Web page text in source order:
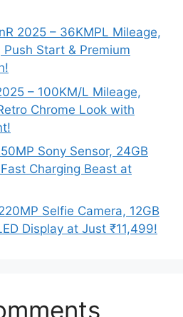
2025 – 36KMPL Mileage,
Start & Premium
– 100KM/L Mileage,
Chrome Look with
Sony Sensor, 24GB
Charging Beast at
Selfie Camera, 12GB
Display at Just ₹11,499!